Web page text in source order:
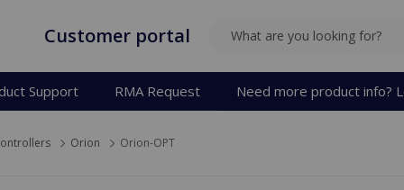
Customer portal SEARCH
Support RMA Request Need more product info?
Orion Orion-OPT